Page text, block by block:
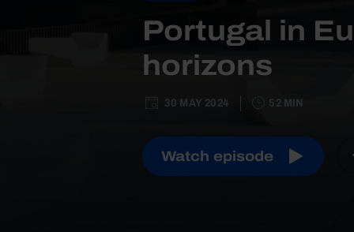
Portugal in
horizons
30 MAY 2024 52 MIN
Watch episode